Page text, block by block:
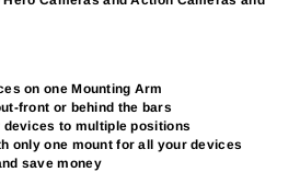
on one Mounting Arm
front or behind the bars
to multiple positions
only one mount for all your devices
save money